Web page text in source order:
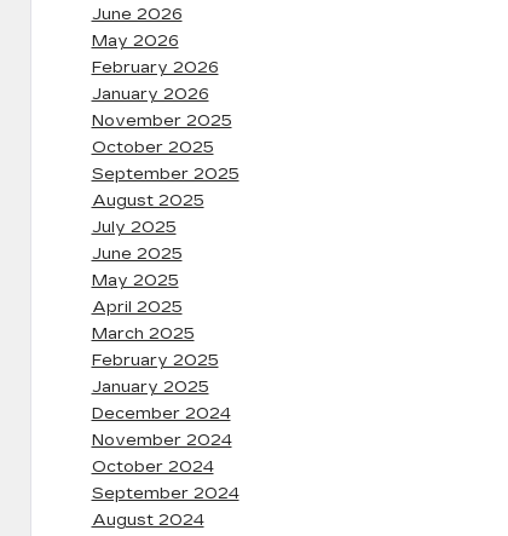
June 2026
May 2026
February 2026
January 2026
November 2025
October 2025
September 2025
August 2025
July 2025
June 2025
May 2025
April 2025
March 2025
February 2025
January 2025
December 2024
November 2024
October 2024
September 2024
August 2024